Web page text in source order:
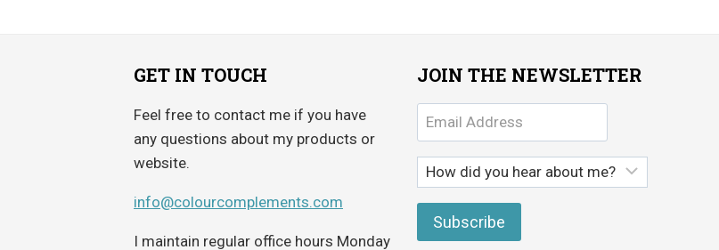
GET IN TOUCH
Feel free to contact me if you have
any questions about my products or
website.
info@colourcomplements.com
I maintain regular office hours Monday
JOIN THE NEWSLETTER